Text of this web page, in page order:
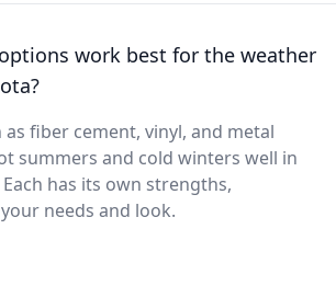
work best for the weather
fiber cement, vinyl, and metal
summers and cold winters well in
has its own strengths,
needs and look.